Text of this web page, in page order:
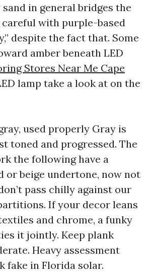
in general bridges the
with purple-based
despite the fact that. Some
amber beneath LED
Stores Near Me Cape
lamp take a look at on the
used properly Gray is
toned and progressed. The
the following have a
or beige undertone, now not
pass chilly against our
If your decor leans
and chrome, a funky
it jointly. Keep plank
Heavy assessment
fake in Florida solar.